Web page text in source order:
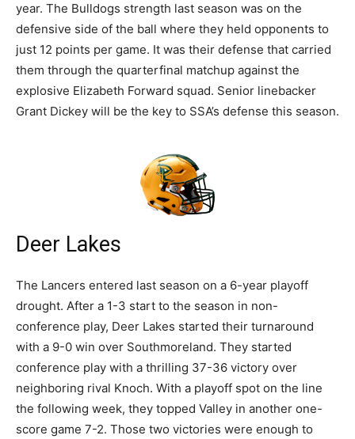
year. The Bulldogs strength last season was on the
defensive side of the ball where they held opponents to
just 12 points per game. It was their defense that carried
them through the quarterfinal matchup against the
explosive Elizabeth Forward squad. Senior linebacker
Grant Dickey will be the key to SSA’s defense this season.
Deer Lakes
The Lancers entered last season on a 6-year playoff
drought. After a 1-3 start to the season in non-
conference play, Deer Lakes started their turnaround
with a 9-0 win over Southmoreland. They started
conference play with a thrilling 37-36 victory over
neighboring rival Knoch. With a playoff spot on the line
the following week, they topped Valley in another one-
score game 7-2. Those two victories were enough to